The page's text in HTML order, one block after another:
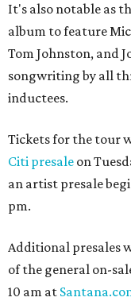
It's also notable as
album to feature
Tom Johnston, and
songwriting by all
inductees.
Tickets for the tour
Citi presale on
an artist presale
pm.
Additional presales
of the general on-
10 am at